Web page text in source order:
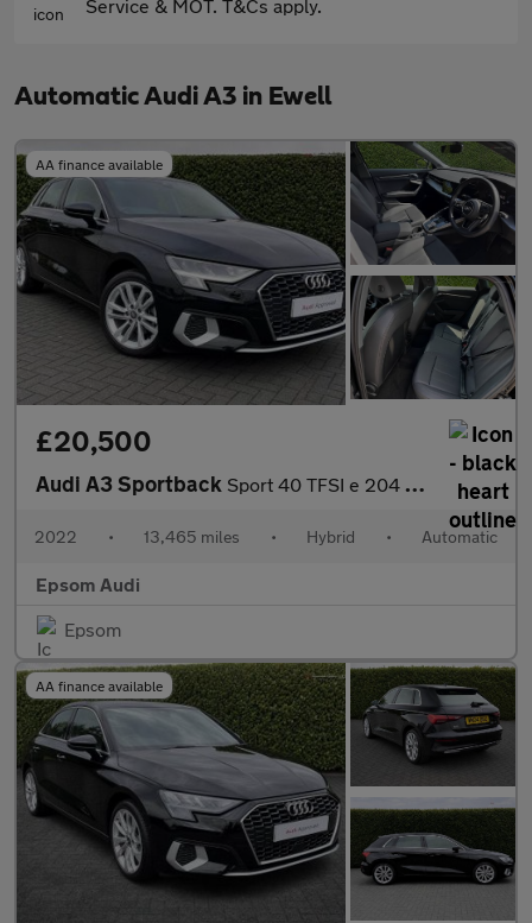
Service & MOT. T&Cs apply.
Automatic Audi A3 in Ewell
AA finance available
£20,500
Audi A3 Sportback Sport 40 TFSI e 204 PS S tronic
2022 • 13,465 miles • Hybrid • Automatic
Epsom Audi
Epsom
AA finance available